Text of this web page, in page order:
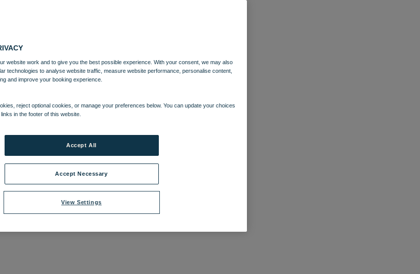
website work and to give you the best possible experience. With your consent, we may also
technologies to analyse website traffic, measure website performance, personalise content,
and improve your booking experience.
reject optional cookies, or manage your preferences below. You can update your choices
in the footer of this website.
View Settings
Accept Necessary
Accept All